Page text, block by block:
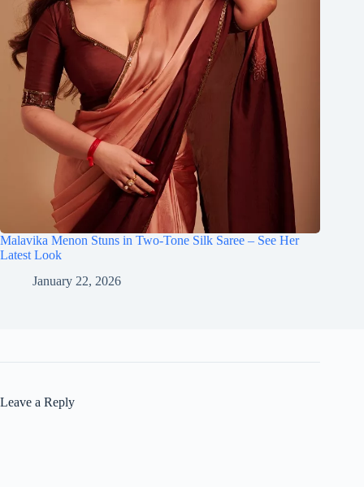
Malavika Menon Stuns in Two-Tone Silk Saree – See Her
Latest Look
January 22, 2026
Leave a Reply